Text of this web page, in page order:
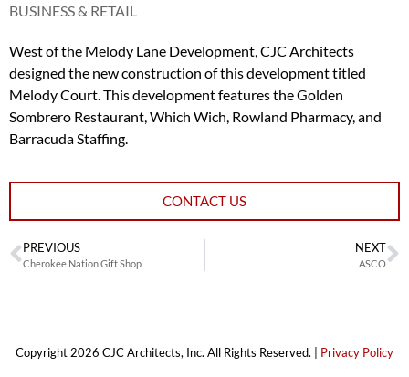
BUSINESS & RETAIL
West of the Melody Lane Development, CJC Architects
designed the new construction of this development titled
Melody Court. This development features the Golden
Sombrero Restaurant, Which Wich, Rowland Pharmacy, and
Barracuda Staffing.
CONTACT US
PREVIOUS
Cherokee Nation Gift Shop
NEXT
ASCO
Copyright 2026 CJC Architects, Inc. All Rights Reserved. | Privacy Policy